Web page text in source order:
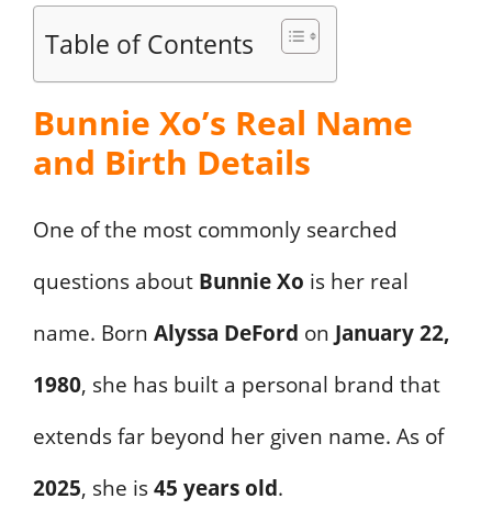
Table of Contents
Bunnie Xo’s Real Name
and Birth Details
One of the most commonly searched
questions about Bunnie Xo is her real
name. Born Alyssa DeFord on January 22,
1980, she has built a personal brand that
extends far beyond her given name. As of
2025, she is45 years old.